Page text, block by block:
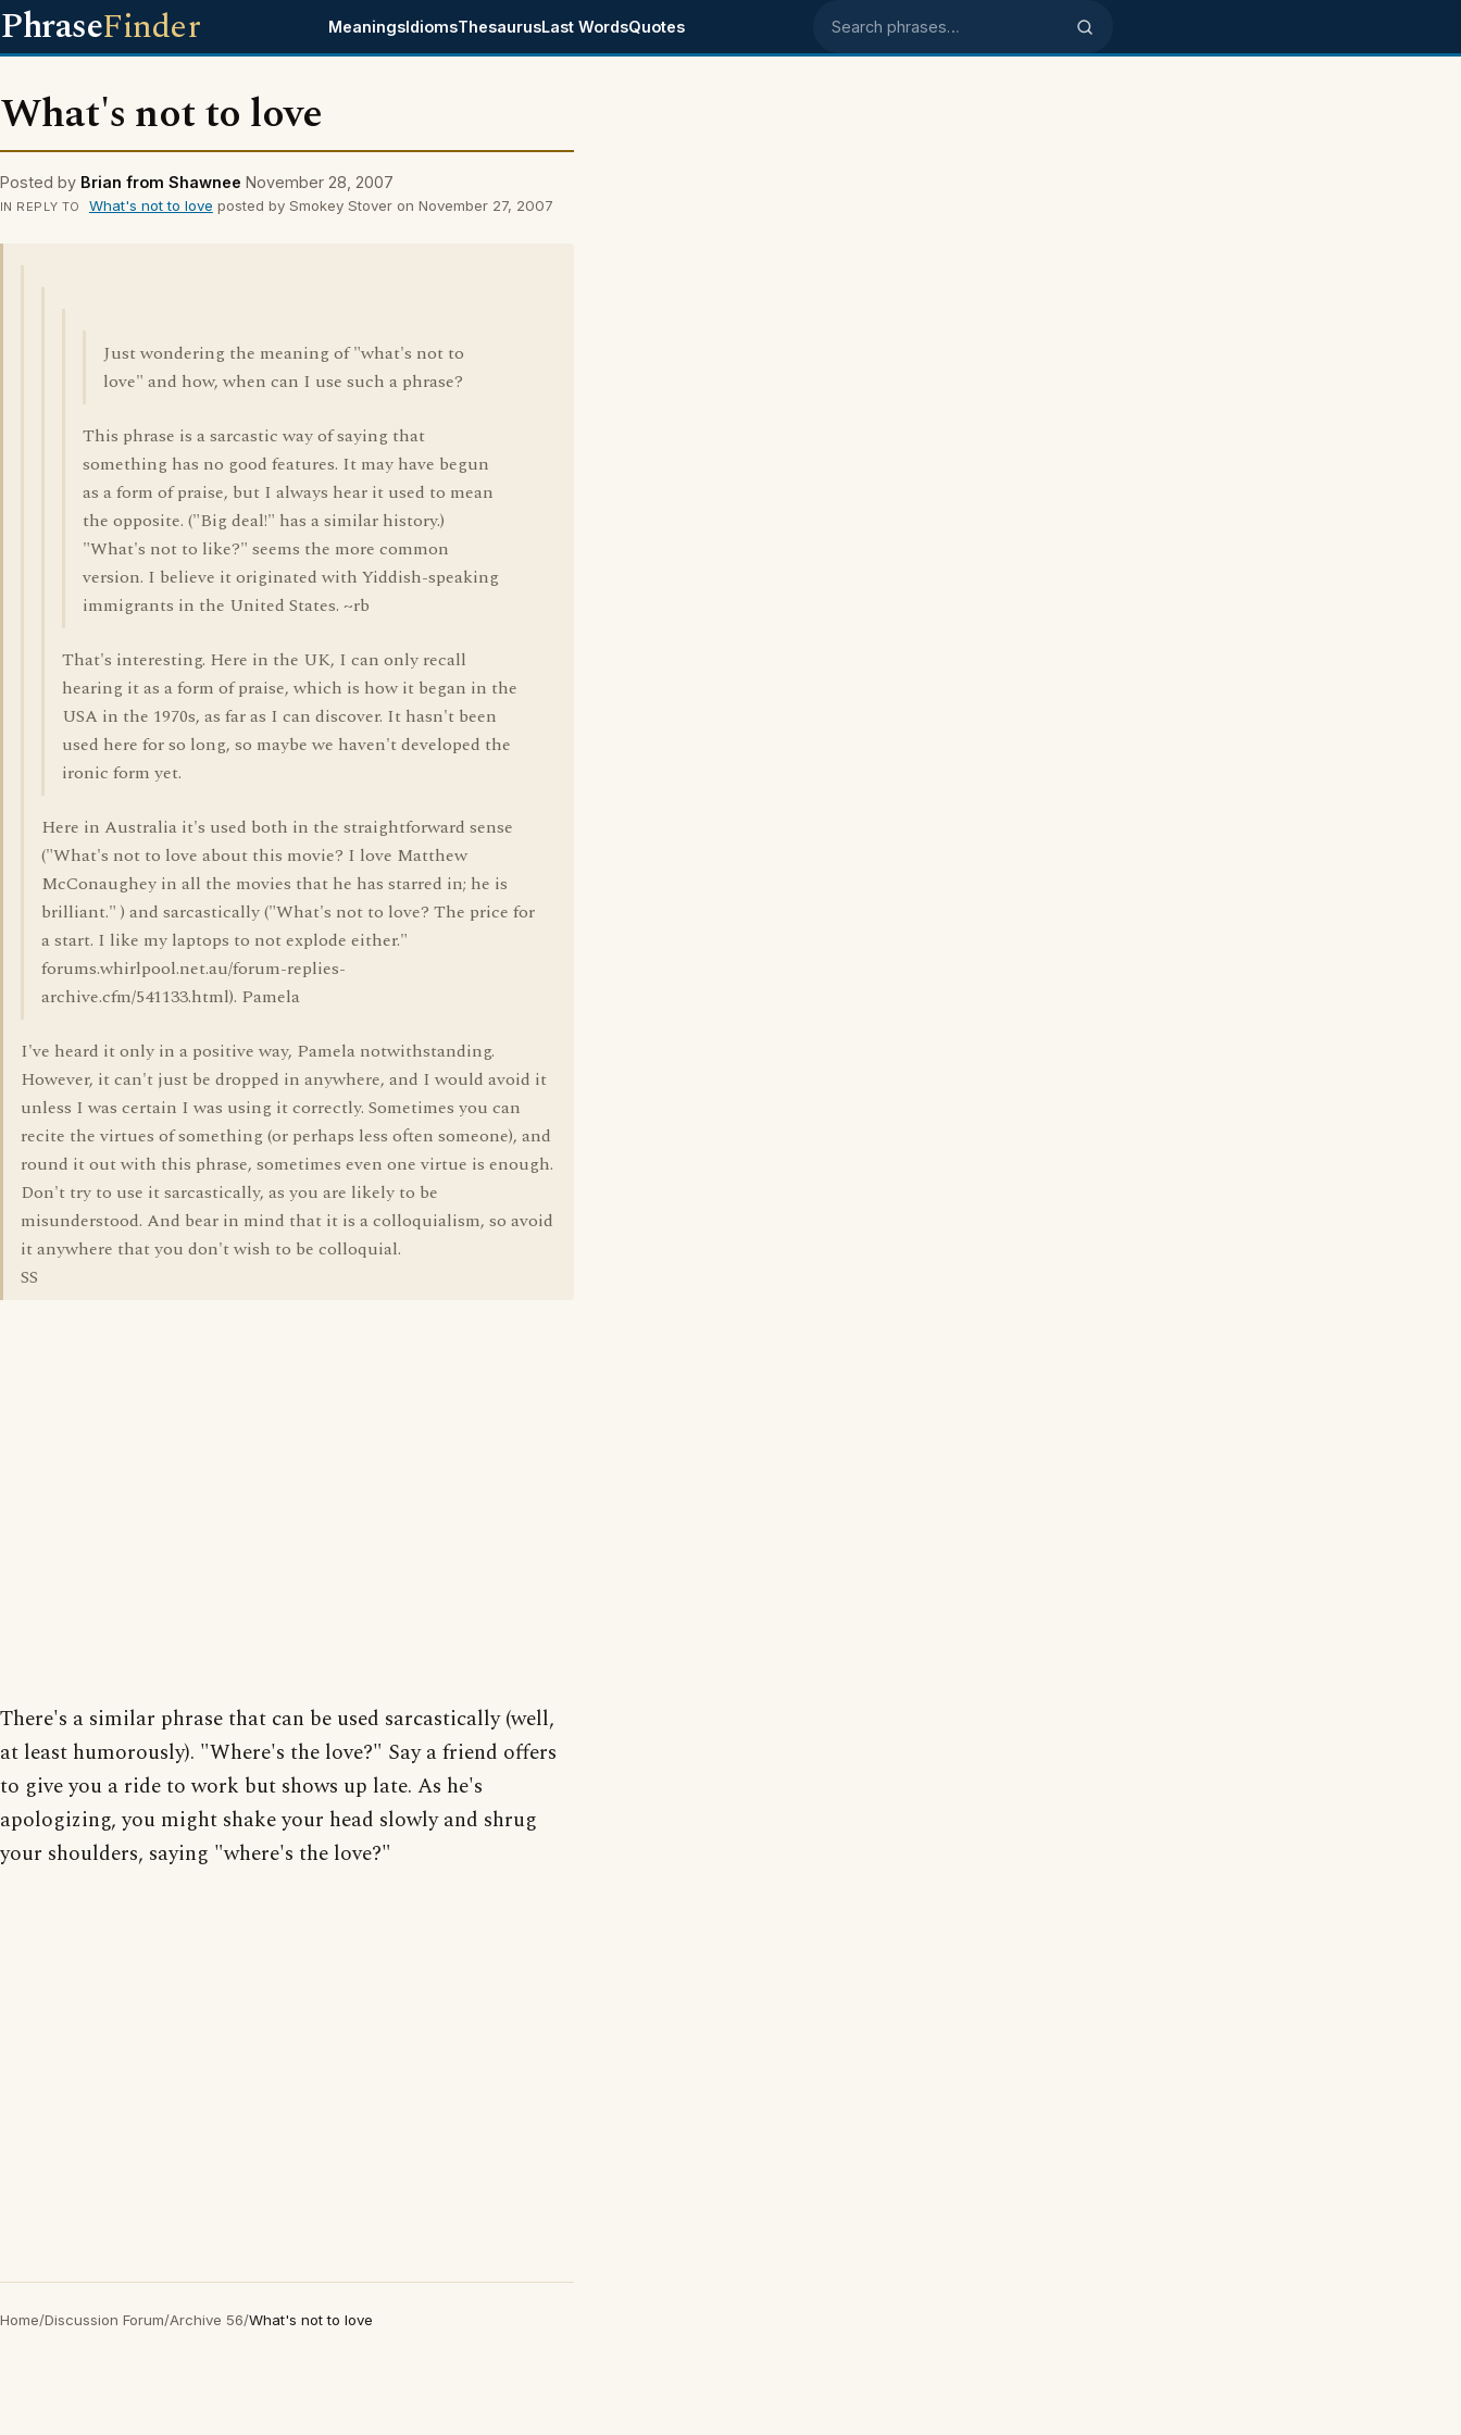
PhraseFinder MeaningsIdiomsThesaurusLast WordsQuotes Search phrases
What's not to love
Posted by Brian from Shawnee November 28, 2007
IN REPLY TO What's not to love posted by Smokey Stover on November 27, 2007
Just wondering the meaning of "what's not to
love" and how, when can I use such a phrase?
This phrase is a sarcastic way of saying that
something has no good features. It may have begun
as a form of praise, but I always hear it used to mean
the opposite. ("Big deal!" has a similar history.)
"What's not to like?" seems the more common
version. I believe it originated with Yiddish-speaking
immigrants in the United States. ~rb
That's interesting. Here in the UK, I can only recall
hearing it as a form of praise, which is how it began in the
USA in the 1970s, as far as I can discover. It hasn't been
used here for so long, so maybe we haven't developed the
ironic form yet.
Here in Australia it's used both in the straightforward sense
("What's not to love about this movie? I love Matthew
McConaughey in all the movies that he has starred in; he is
brilliant." ) and sarcastically ("What's not to love? The price for
a start. I like my laptops to not explode either."
forums.whirlpool.net.au/forum-replies-
archive.cfm/541133.html). Pamela
I've heard it only in a positive way, Pamela notwithstanding.
However, it can't just be dropped in anywhere, and I would avoid it
unless I was certain I was using it correctly. Sometimes you can
recite the virtues of something (or perhaps less often someone), and
round it out with this phrase, sometimes even one virtue is enough.
Don't try to use it sarcastically, as you are likely to be
misunderstood. And bear in mind that it is a colloquialism, so avoid
it anywhere that you don't wish to be colloquial.
SS
There's a similar phrase that can be used sarcastically (well,
at least humorously). "Where's the love?" Say a friend offers
to give you a ride to work but shows up late. As he's
apologizing, you might shake your head slowly and shrug
your shoulders, saying "where's the love?"
Home/Discussion Forum/Archive 56/What's not to love